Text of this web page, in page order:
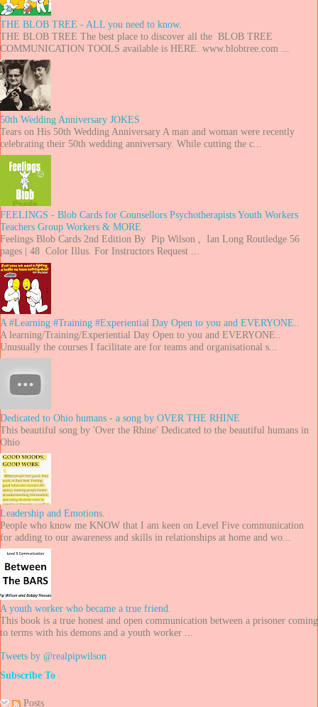
THE BLOB TREE - ALL you need to know.
THE BLOB TREE The best place to discover all the BLOB TREE
COMMUNICATION TOOLS available is HERE. www.blobtree.com ...
50th Wedding Anniversary JOKES
Tears on His 50th Wedding Anniversary A man and woman were recently
celebrating their 50th wedding anniversary. While cutting the c...
FEELINGS - Blob Cards for Counsellors Psychotherapists Youth Workers
Teachers Group Workers & MORE
Feelings Blob Cards 2nd Edition By Pip Wilson , Ian Long Routledge 56
pages | 48 Color Illus. For Instructors Request ...
A #Learning #Training #Experiential Day Open to you and EVERYONE..
A learning/Training/Experiential Day Open to you and EVERYONE..
Unusually the courses I facilitate are for teams and organisational s...
Dedicated to Ohio humans - a song by OVER THE RHINE
This beautiful song by 'Over the Rhine' Dedicated to the beautiful humans in
Ohio
Leadership and Emotions.
People who know me KNOW that I am keen on Level Five communication
for adding to our awareness and skills in relationships at home and wo...
A youth worker who became a true friend.
This book is a true honest and open communication between a prisoner coming
to terms with his demons and a youth worker ...
Tweets by @realpipwilson
Subscribe To
Posts